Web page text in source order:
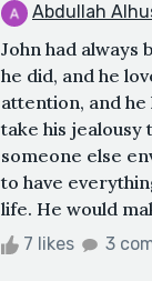
Abdullah
John had always
he did, and he
attention, and
take his jealousy
someone else
to have
life. He would
7 likes 3